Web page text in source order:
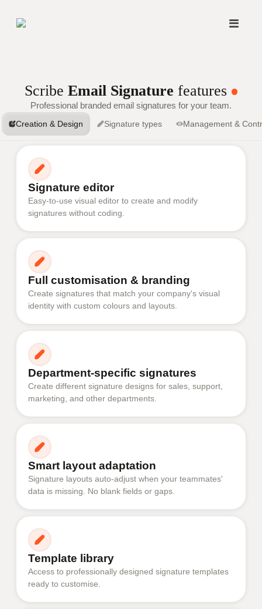
Scribe Email Signature features
Professional branded email signatures for your team.
Creation & Design Signature types Management &
Signature editor
Easy-to-use visual editor to create and modify
signatures without coding.
Full customisation & branding
Create signatures that match your company's visual
identity with custom colours and layouts.
Department-specific signatures
Create different signature designs for sales, support,
marketing, and other departments.
Smart layout adaptation
Signature layouts auto-adjust when your teammates'
data is missing. No blank fields or gaps.
Template library
Access to professionally designed signature templates
ready to customise.